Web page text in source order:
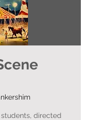
directed